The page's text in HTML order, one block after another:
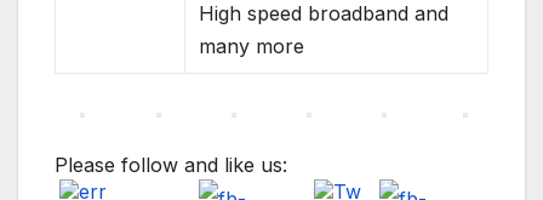
High speed broadband and
many more
Please follow and like us: